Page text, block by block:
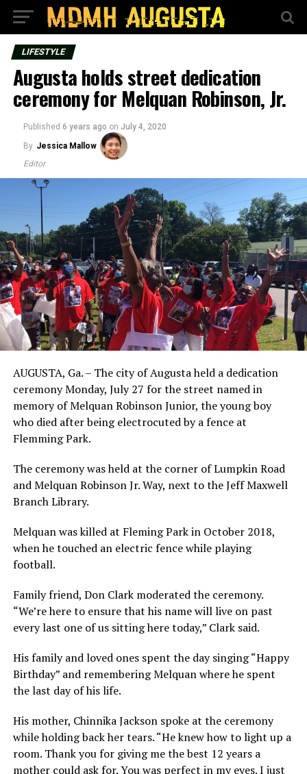
LIFESTYLE
Augusta holds street dedication
ceremony for Melquan Robinson, Jr.
Published 6 years ago on July 4, 2020
By Jessica Mallow
Editor
AUGUSTA, Ga. – The city of Augusta held a dedication
ceremony Monday, July 27 for the street named in
memory of Melquan Robinson Junior, the young boy
who died after being electrocuted by a fence at
Flemming Park.
The ceremony was held at the corner of Lumpkin Road
and Melquan Robinson Jr. Way, next to the Jeff Maxwell
Branch Library.
Melquan was killed at Fleming Park in October 2018,
when he touched an electric fence while playing
football.
Family friend, Don Clark moderated the ceremony.
“We’re here to ensure that his name will live on past
every last one of us sitting here today,” Clark said.
His family and loved ones spent the day singing “Happy
Birthday” and remembering Melquan where he spent
the last day of his life.
His mother, Chinnika Jackson spoke at the ceremony
while holding back her tears. “He knew how to light up a
room. Thank you for giving me the best 12 years a
mother could ask for. You was perfect in my eyes. I just